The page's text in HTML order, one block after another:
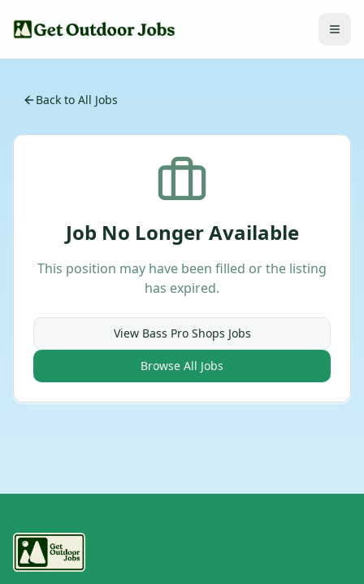
Back to All Jobs
Job No Longer Available
This position may have been filled or the listing
has expired.
View Bass Pro Shops Jobs
Browse All Jobs